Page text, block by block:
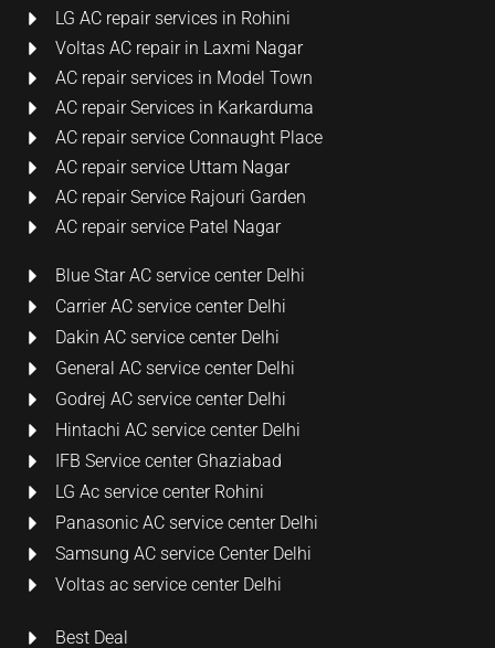
LG AC repair services in Rohini
Voltas AC repair in Laxmi Nagar
AC repair services in Model Town
AC repair Services in Karkarduma
AC repair service Connaught Place
AC repair service Uttam Nagar
AC repair Service Rajouri Garden
AC repair service Patel Nagar
Blue Star AC service center Delhi
Carrier AC service center Delhi
Dakin AC service center Delhi
General AC service center Delhi
Godrej AC service center Delhi
Hintachi AC service center Delhi
IFB Service center Ghaziabad
LG Ac service center Rohini
Panasonic AC service center Delhi
Samsung AC service Center Delhi
Voltas ac service center Delhi
Best Deal